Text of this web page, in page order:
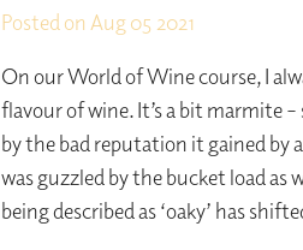
Posted on Aug 05 2021
On our World of Wine course, I
flavour of wine. It’s a bit marmite
by the bad reputation it gained
was guzzled by the bucket load as
being described as ‘oaky’ has